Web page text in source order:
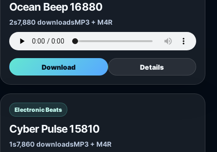
Ocean Beep 16880
2s7,880 downloadsMP3 + M4R
Download Details
Electronic Beats
Cyber Pulse 15810
1s7,860 downloadsMP3 + M4R